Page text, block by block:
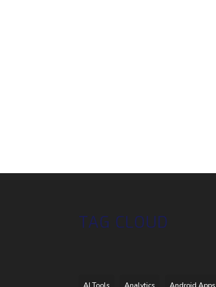
TAG CLOUD